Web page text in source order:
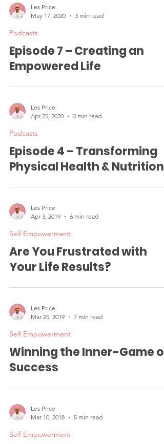
Les Price
May 17, 2020
3 min read
Podcasts
Episode 7 – Creating an
Empowered Life
Les Price
Apr 25, 2020
3 min read
Podcasts
Episode 4 – Transforming
Physical Health & Nutrition
Les Price
Apr 3, 2019
6 min read
Self Empowerment
Are You Frustrated with
Your Life Results?
Les Price
Mar 25, 2019
7 min read
Self Empowerment
Winning the Inner-Game of
Success
Les Price
Mar 10, 2018
5 min read
Self Empowerment